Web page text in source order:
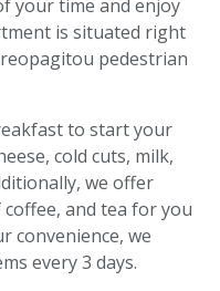
your time and enjoy
is situated right
pedestrian
to start your
cold cuts, milk,
we offer
and tea for you
convenience, we
every 3 days.